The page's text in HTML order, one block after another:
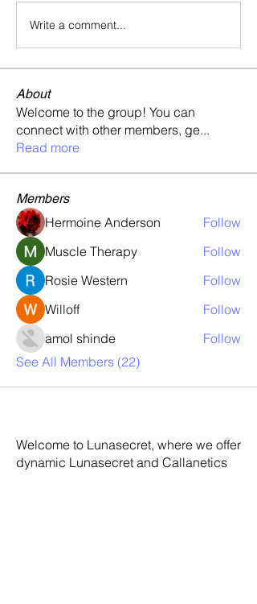
Write a comment...
About
Welcome to the group! You can
connect with other members, ge...
Read more
Members
Hermoine Anderson
Follow
Muscle Therapy
Follow
Rosie Western
Follow
Willoff
Follow
amol shinde
Follow
See All Members (22)
Welcome to Lunasecret, where we offer
dynamic Lunasecret and Callanetics